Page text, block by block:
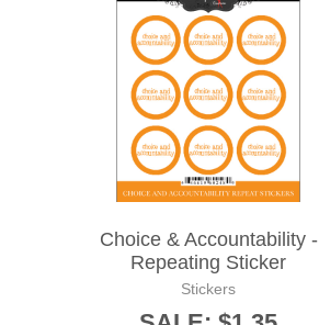
Choice & Accountability -
Repeating Sticker
Stickers